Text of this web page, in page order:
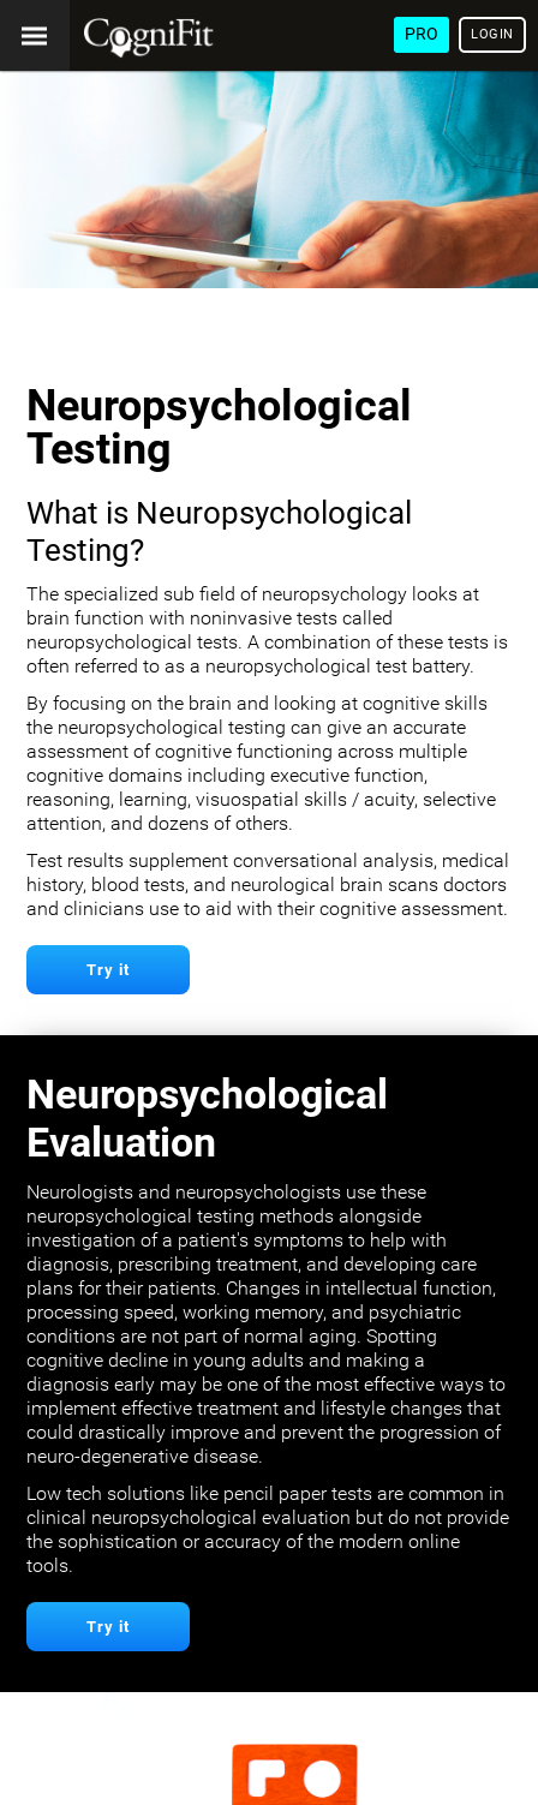
PRO LOGIN
Neuropsychological
Testing
What is Neuropsychological
Testing?
The specialized sub field of neuropsychology looks at
brain function with noninvasive tests called
neuropsychological tests. A combination of these tests is
often referred to as a neuropsychological test battery.
By focusing on the brain and looking at cognitive skills
the neuropsychological testing can give an accurate
assessment of cognitive functioning across multiple
cognitive domains including executive function,
reasoning, learning, visuospatial skills / acuity, selective
attention, and dozens of others.
Test results supplement conversational analysis, medical
history, blood tests, and neurological brain scans doctors
and clinicians use to aid with their cognitive assessment.
Try it
Neuropsychological
Evaluation
Neurologists and neuropsychologists use these
neuropsychological testing methods alongside
investigation of a patient's symptoms to help with
diagnosis, prescribing treatment, and developing care
plans for their patients. Changes in intellectual function,
processing speed, working memory, and psychiatric
conditions are not part of normal aging. Spotting
cognitive decline in young adults and making a
diagnosis early may be one of the most effective ways to
implement effective treatment and lifestyle changes that
could drastically improve and prevent the progression of
neuro-degenerative disease.
Low tech solutions like pencil paper tests are common in
clinical neuropsychological evaluation but do not provide
the sophistication or accuracy of the modern online
tools.
Try it